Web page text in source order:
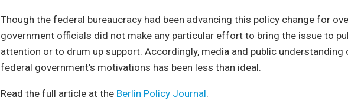
Though the federal bureaucracy had been advancing this policy change for
government officials did not make any particular effort to bring the issue to
attention or to drum up support. Accordingly, media and public understanding
federal government’s motivations has been less than ideal.
Read the full article at the Berlin Policy Journal.